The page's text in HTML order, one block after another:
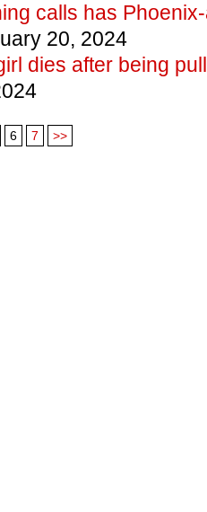
calls has
20, 2024
dies after being
6 7 >>